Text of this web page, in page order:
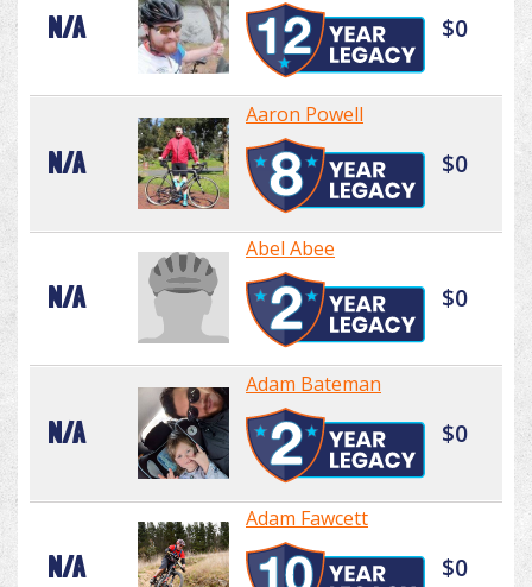
N/A $0
N/A
Aaron Powell
$0
N/A
Abel Abee
$0
N/A
Adam Bateman
$0
N/A
Adam Fawcett
$0